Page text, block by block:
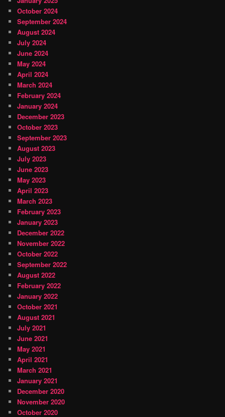
October 2024
September 2024
August 2024
July 2024
June 2024
May 2024
April 2024
March 2024
February 2024
January 2024
December 2023
October 2023
September 2023
August 2023
July 2023
June 2023
May 2023
April 2023
March 2023
February 2023
January 2023
December 2022
November 2022
October 2022
September 2022
August 2022
February 2022
January 2022
October 2021
August 2021
July 2021
June 2021
May 2021
April 2021
March 2021
January 2021
December 2020
November 2020
October 2020